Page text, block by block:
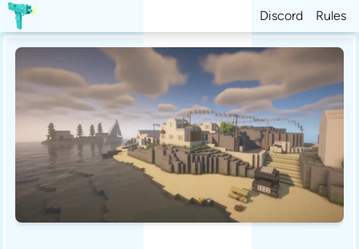
Discord Rules